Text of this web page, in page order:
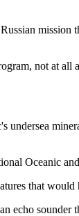
not at
undersea
Oceanic
that